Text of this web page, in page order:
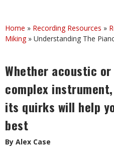
Home » Recording Resources »
Miking» Understanding The
Whether acoustic
complex
its quirks will help
best
By Alex Case